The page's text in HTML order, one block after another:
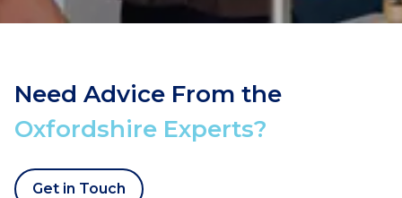
Need Advice From the
Oxfordshire Experts?
Get in Touch